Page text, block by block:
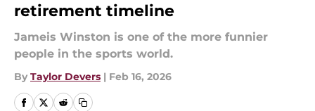
retirement timeline
Jameis Winston is one of the more funnier
people in the sports world.
By Taylor Devers | Feb 16, 2026